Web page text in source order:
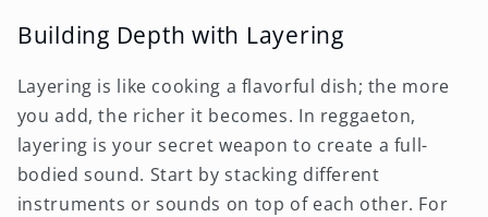
Building Depth with Layering
Layering is like cooking a flavorful dish; the more
you add, the richer it becomes. In reggaeton,
layering is your secret weapon to create a full-
bodied sound. Start by stacking different
instruments or sounds on top of each other. For